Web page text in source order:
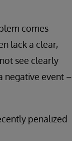
comes
lack a clear,
see clearly
negative event –
penalized